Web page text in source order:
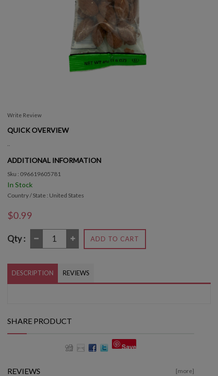
Write Review
QUICK OVERVIEW
ADDITIONAL INFORMATION
Sku : 096619605781
In Stock
Country / State : United States
$0.99
Qty : ADD TO CART
DESCRIPTION REVIEWS
SHARE PRODUCT
Save
REVIEWS [more]